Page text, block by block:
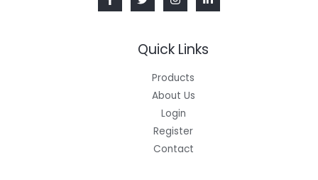
Quick Links
Products
About Us
Login
Register
Contact